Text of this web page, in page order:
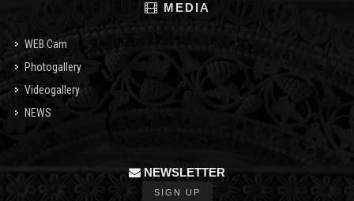
MEDIA
WEB Cam
Photogallery
Videogallery
NEWS
NEWSLETTER
SIGN UP